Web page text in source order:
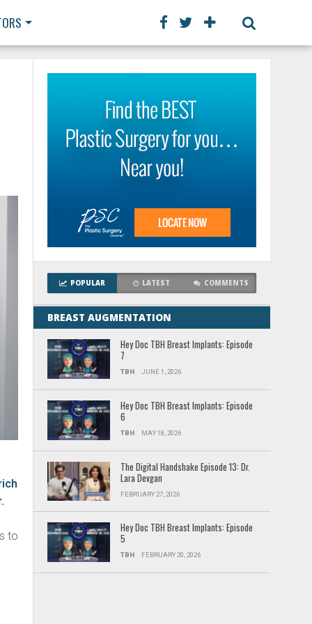
to
POPULAR LATEST COMMENTS
BREAST AUGMENTATION
Hey Doc TBH Breast Implants: Episode
7
TBH JUNE 1, 2026
Hey Doc TBH Breast Implants: Episode
6
TBH MAY 18, 2026
The Digital Handshake Episode 13: Dr.
Lara Devgan
FEBRUARY 27, 2026
Hey Doc TBH Breast Implants: Episode
5
TBH FEBRUARY 20, 2026